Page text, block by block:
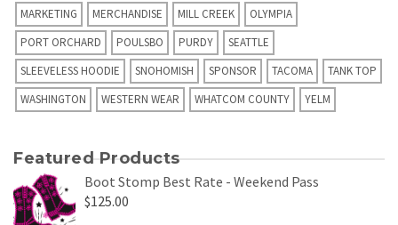
MARKETING
MERCHANDISE MILL CREEK
OLYMPIA
PORT ORCHARD
POULSBO PURDY
SEATTLE
SLEEVELESS HOODIE
SNOHOMISH SPONSOR TACOMA
TANK TOP
WASHINGTON
WESTERN WEAR WHATCOM COUNTY YELM
Featured Products
Boot Stomp Best Rate - Weekend Pass
$125.00